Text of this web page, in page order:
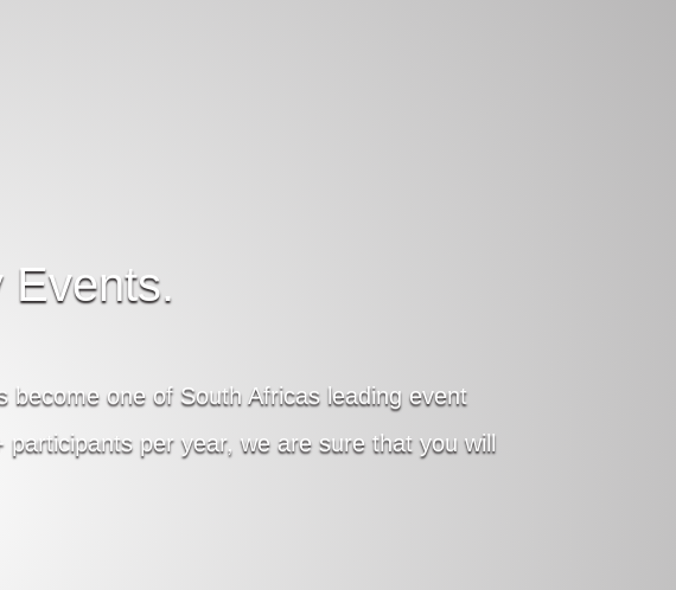
Events.
one of South Africas leading event
per year, we are sure that you will